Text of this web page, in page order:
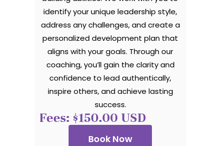
identify your unique leadership style,
address any challenges, and create a
personalized development plan that
aligns with your goals. Through our
coaching, you’ll gain the clarity and
confidence to lead authentically,
inspire others, and achieve lasting
success.
Fees: $150.00 USD
Book Now